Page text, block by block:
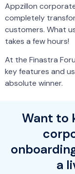
Appzillon
completely
customers. What
takes a few hours!
At the Finastra
key features and
absolute winner.
Want to
a